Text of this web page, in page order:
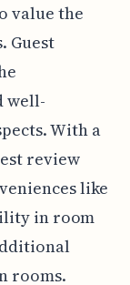
value the
Guest
well-
With a
review
like
in room
rooms.